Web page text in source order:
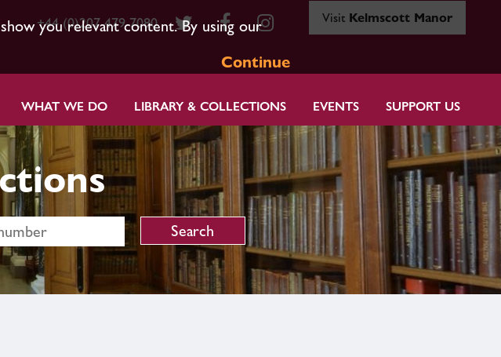
you relevant content. By using our
Continue
+44 (0)207 479 7080 Visit Kelmscott Manor
WHAT WE DO LIBRARY & COLLECTIONS EVENTS SUPPORT US